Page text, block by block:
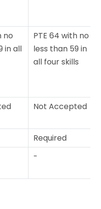
no
in all
PTE 64 with no
less than 59 in
all four skills
Not Accepted
Required
-